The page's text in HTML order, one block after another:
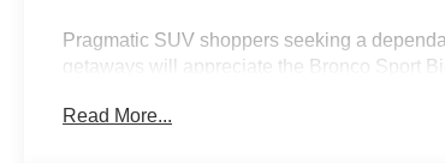
Pragmatic SUV shoppers seeking a
getaways will appreciate the Bronco Sport
climates—including Florida’s unpredictable
Read More...